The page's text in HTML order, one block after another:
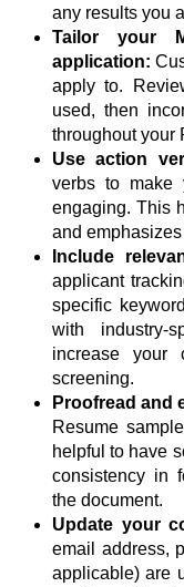
any results you
Tailor your
application:
apply to.
used, then
throughout your
Use action
verbs to make
engaging. This
and
Include
applicant
specific
with industry-
increase your
screening.
Proofread and
Resume
helpful to have
consistency in
the document.
Update your
email address,
applicable) are